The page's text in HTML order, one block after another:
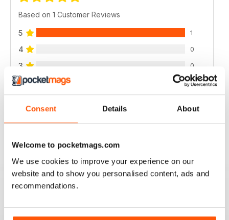
Consent Details About
Welcome to pocketmags.com
We use cookies to improve your experience on our
website and to show you personalised content, ads and
recommendations.
Based on 1 Customer Reviews
5 1
4 0
3 0
2 0
1
GREAT
Just what i was looking for